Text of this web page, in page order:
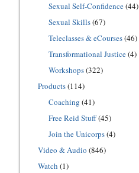
Sexual Self-Confidence(44)
Sexual Skills(67)
Teleclasses & eCourses(46)
Transformational Justice(4)
Workshops(322)
Products(114)
Coaching (41)
Free Reid Stuff(45)
Join the Unicorps(4)
Video & Audio (846)
Watch (1)